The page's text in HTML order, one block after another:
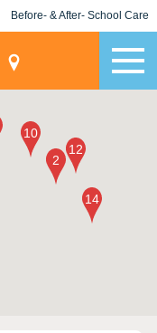
Before- & After- School Care